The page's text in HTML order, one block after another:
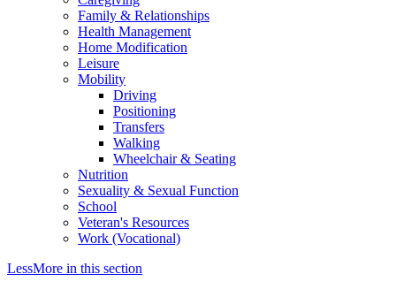
Family & Relationships
Health Management
Home Modification
Leisure
Mobility
Driving
Positioning
Transfers
Walking
Wheelchair & Seating
Nutrition
Sexuality & Sexual Function
School
Veteran's Resources
Work (Vocational)
LessMore in this section